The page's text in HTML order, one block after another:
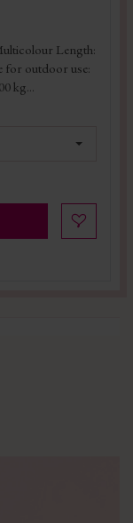
Length:
for outdoor use:
kg...